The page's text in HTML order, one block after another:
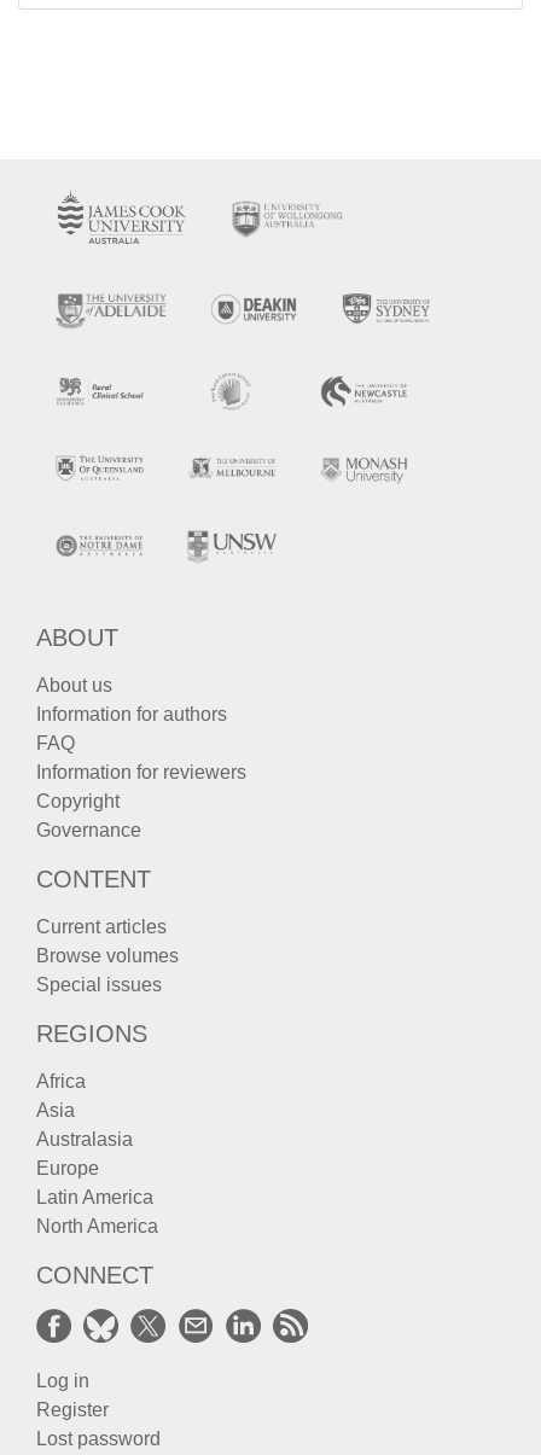
ABOUT
About us
Information for authors
FAQ
Information for reviewers
Copyright
Governance
CONTENT
Current articles
Browse volumes
Special issues
REGIONS
Africa
Asia
Australasia
Europe
Latin America
North America
CONNECT
Log in
Register
Lost password